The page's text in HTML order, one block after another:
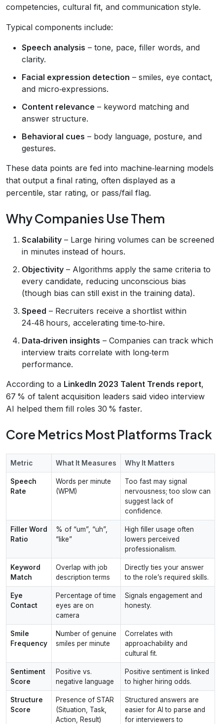
competencies, cultural fit, and communication style.
Typical components include:
Speech analysis – tone, pace, filler words, and
clarity.
Facial expression detection – smiles, eye contact,
and micro‑expressions.
Content relevance – keyword matching and
answer structure.
Behavioral cues – body language, posture, and
gestures.
These data points are fed into machine‑learning models
that output a final rating, often displayed as a
percentile, star rating, or pass/fail flag.
Why Companies Use Them
Scalability – Large hiring volumes can be screened
in minutes instead of hours.
Objectivity – Algorithms apply the same criteria to
every candidate, reducing unconscious bias
(though bias can still exist in the training data).
Speed – Recruiters receive a shortlist within
24‑48 hours, accelerating time‑to‑hire.
Data‑driven insights – Companies can track which
interview traits correlate with long‑term
performance.
According to a LinkedIn 2023 Talent Trends report,
67 % of talent acquisition leaders said video interview
AI helped them fill roles 30 % faster.
Core Metrics Most Platforms Track
Metric What It Measures Why It Matters
Speech
Rate
Words per minute
(WPM)
Too fast may signal
nervousness; too slow can
suggest lack of
confidence.
Filler Word
Ratio
% of “um”, “uh”,
“like”
High filler usage often
lowers perceived
professionalism.
Keyword
Match
Overlap with job
description terms
Directly ties your answer
to the role’s required skills.
Eye
Contact
Percentage of time
eyes are on
camera
Signals engagement and
honesty.
Smile
Frequency
Number of genuine
smiles per minute
Correlates with
approachability and
cultural fit.
Sentiment
Score
Positive vs.
negative language
Positive sentiment is linked
to higher hiring odds.
Structure
Score
Presence of STAR
(Situation, Task,
Action, Result)
Structured answers are
easier for AI to parse and
for interviewers to